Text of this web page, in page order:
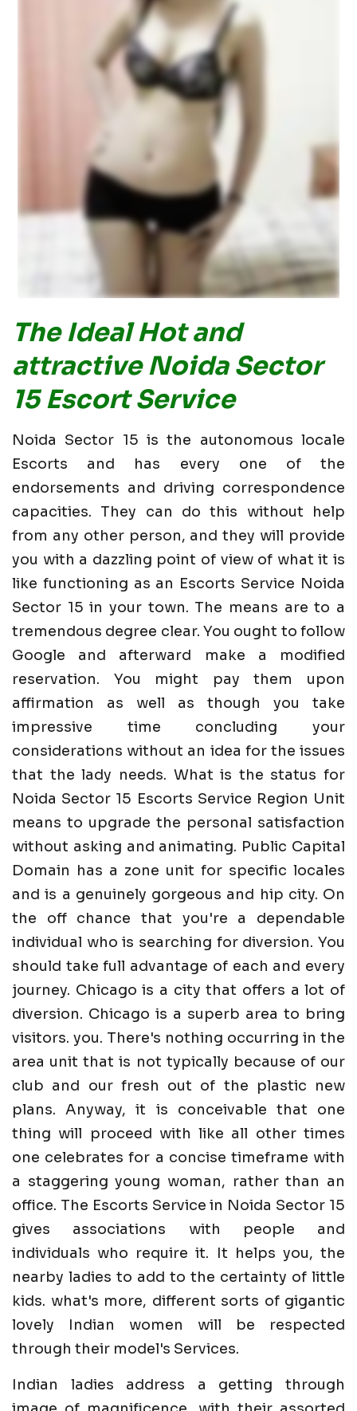
The Ideal Hot and
attractive Noida Sector
15 Escort Service
Noida Sector 15 is the autonomous locale
Escorts and has every one of the
endorsements and driving correspondence
capacities. They can do this without help
from any other person, and they will provide
you with a dazzling point of view of what it is
like functioning as an Escorts Service Noida
Sector 15 in your town. The means are to a
tremendous degree clear. You ought to follow
Google and afterward make a modified
reservation. You might pay them upon
affirmation as well as though you take
impressive time concluding your
considerations without an idea for the issues
that the lady needs. What is the status for
Noida Sector 15 Escorts Service Region Unit
means to upgrade the personal satisfaction
without asking and animating. Public Capital
Domain has a zone unit for specific locales
and is a genuinely gorgeous and hip city. On
the off chance that you're a dependable
individual who is searching for diversion. You
should take full advantage of each and every
journey. Chicago is a city that offers a lot of
diversion. Chicago is a superb area to bring
visitors. you. There's nothing occurring in the
area unit that is not typically because of our
club and our fresh out of the plastic new
plans. Anyway, it is conceivable that one
thing will proceed with like all other times
one celebrates for a concise timeframe with
a staggering young woman, rather than an
office. The Escorts Service in Noida Sector 15
gives associations with people and
individuals who require it. It helps you, the
nearby ladies to add to the certainty of little
kids. what's more, different sorts of gigantic
lovely Indian women will be respected
through their model's Services.
Indian ladies address a getting through